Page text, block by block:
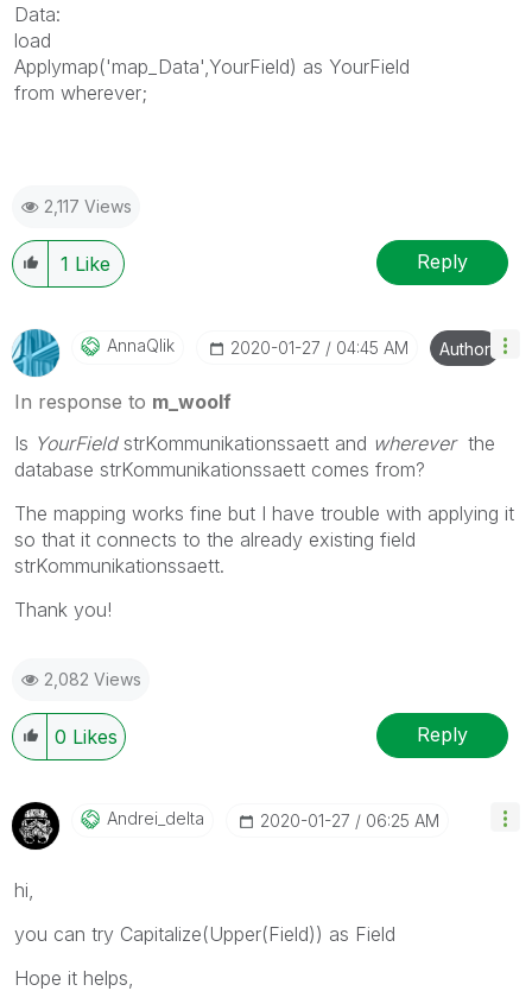
Data:
load
Applymap('map_Data',YourField) as YourField
from wherever;
2,117 Views
1 Like Reply
AnnaQlik ‎2020-01-27 04:45 AM Author
In response to m_woolf
Is YourFieldstrKommunikationssaett and whereverthe
database strKommunikationssaett comes from?
The mapping works fine but I have trouble with applying it
so that it connects to the already existing field
strKommunikationssaett.
Thank you!
2,082 Views
0 Likes Reply
Andrei_delta ‎2020-01-27 06:25 AM
hi,
you can try Capitalize(Upper(Field)) as Field
Hope it helps,